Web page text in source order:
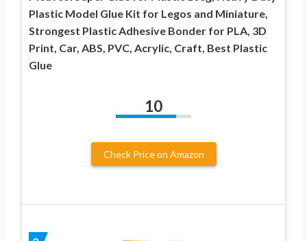
Plastic Model Glue Kit for Legos and Miniature,
Strongest Plastic Adhesive Bonder for PLA, 3D
Print, Car, ABS, PVC, Acrylic, Craft, Best Plastic
Glue
10
Check Price on Amazon